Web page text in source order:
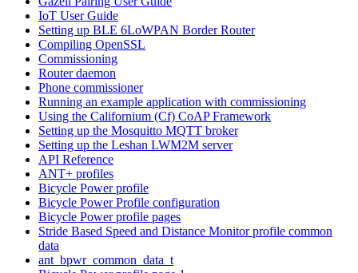
IoT User Guide
Setting up BLE 6LoWPAN Border Router
Compiling OpenSSL
Commissioning
Router daemon
Phone commissioner
Running an example application with commissioning
Using the Californium (Cf) CoAP Framework
Setting up the Mosquitto MQTT broker
Setting up the Leshan LWM2M server
API Reference
ANT+ profiles
Bicycle Power profile
Bicycle Power Profile configuration
Bicycle Power profile pages
Stride Based Speed and Distance Monitor profile common
data
ant_bpwr_common_data_t